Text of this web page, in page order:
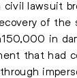
civil lawsuit
of the
in
that had